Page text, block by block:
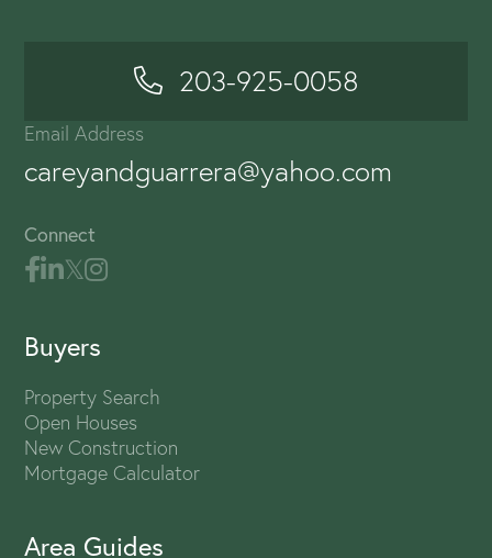
203-925-0058
Email Address
careyandguarrera@yahoo.com
Connect
Buyers
Property Search
Open Houses
New Construction
Mortgage Calculator
Area Guides